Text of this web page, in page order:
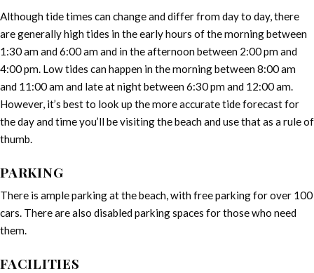
Although tide times can change and differ from day to day, there
are generally high tides in the early hours of the morning between
1:30 am and 6:00 am and in the afternoon between 2:00 pm and
4:00 pm. Low tides can happen in the morning between 8:00 am
and 11:00 am and late at night between 6:30 pm and 12:00 am.
However, it’s best to look up the more accurate tide forecast for
the day and time you’ll be visiting the beach and use that as a rule of
thumb.
PARKING
There is ample parking at the beach, with free parking for over 100
cars. There are also disabled parking spaces for those who need
them.
FACILITIES